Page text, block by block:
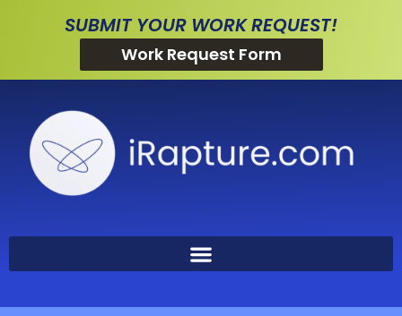
SUBMIT YOUR WORK REQUEST!
Work Request Form